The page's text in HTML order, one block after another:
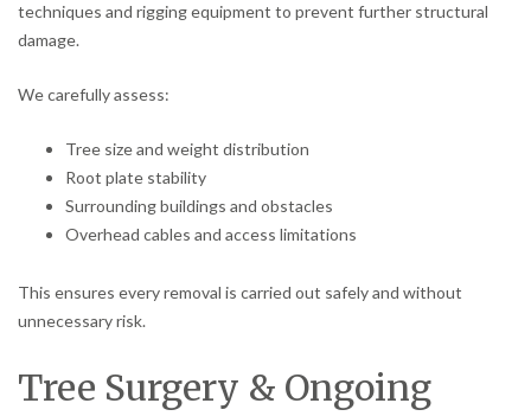
techniques and rigging equipment to prevent further structural
damage.
We carefully assess:
Tree size and weight distribution
Root plate stability
Surrounding buildings and obstacles
Overhead cables and access limitations
This ensures every removal is carried out safely and without
unnecessary risk.
Tree Surgery & Ongoing